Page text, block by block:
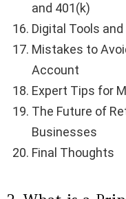
and 401(k)
Digital Tools
Mistakes to
Account
Expert Tips for
The Future of
Businesses
Final Thoughts